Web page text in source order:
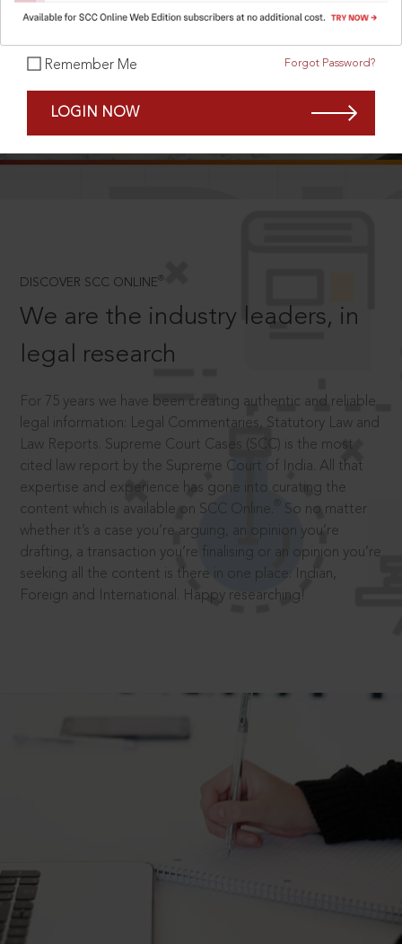
Remember Me Forgot Password?
LOGIN NOW
DISCOVER SCC ONLINE ®
We are the industry leaders, in
legal research
For 75 years we have been creating authentic and reliable
legal information: Legal Commentaries, Statutory Law and
Law Reports. Supreme Court Cases (SCC) is the most
cited law report by the Supreme Court of India. All that
expertise and experience has gone into curating the
content which is available on SCC Online.
So no matter
whether it’s a case you’re arguing, an opinion you’re
drafting, a transaction you’re finalising or an opinion you’re
seeking all the content is there in one place: Indian,
Foreign and International. Happy researching!